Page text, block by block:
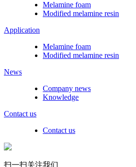
Melamine foam
Modified melamine resin
Application
Melamine foam
Modified melamine resin
News
Company news
Knowledge
Contact us
Contact us
扫一扫关注我们